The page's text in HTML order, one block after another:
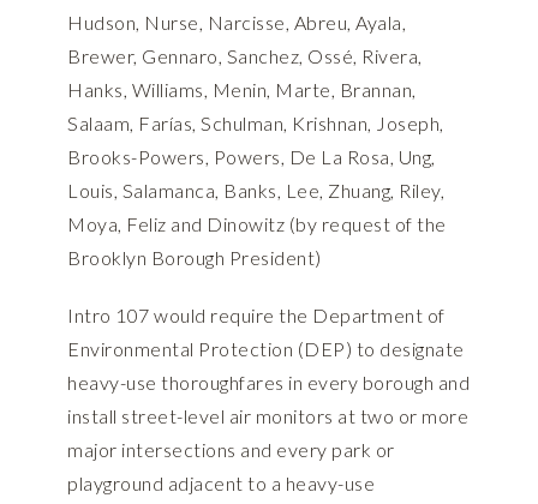
Hudson, Nurse, Narcisse, Abreu, Ayala,
Brewer, Gennaro, Sanchez, Ossé, Rivera,
Hanks, Williams, Menin, Marte, Brannan,
Salaam, Farías, Schulman, Krishnan, Joseph,
Brooks-Powers, Powers, De La Rosa, Ung,
Louis, Salamanca, Banks, Lee, Zhuang, Riley,
Moya, Feliz and Dinowitz (by request of the
Brooklyn Borough President)
Intro 107 would require the Department of
Environmental Protection (DEP) to designate
heavy-use thoroughfares in every borough and
install street-level air monitors at two or more
major intersections and every park or
playground adjacent to a heavy-use